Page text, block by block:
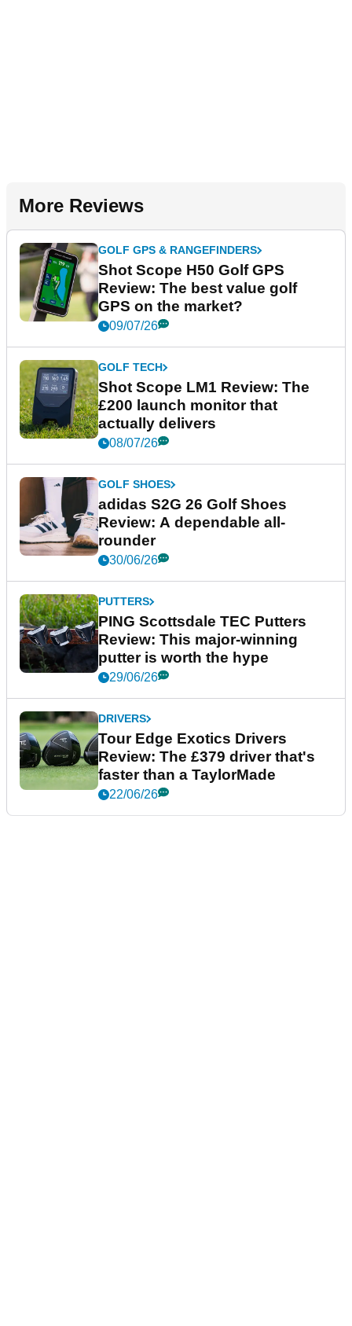
More Reviews
GOLF GPS & RANGEFINDERS
Shot Scope H50 Golf GPS
Review: The best value golf
GPS on the market?
09/07/26
GOLF TECH
Shot Scope LM1 Review: The
£200 launch monitor that
actually delivers
08/07/26
GOLF SHOES
adidas S2G 26 Golf Shoes
Review: A dependable all-
rounder
30/06/26
PUTTERS
PING Scottsdale TEC Putters
Review: This major-winning
putter is worth the hype
29/06/26
DRIVERS
Tour Edge Exotics Drivers
Review: The £379 driver that's
faster than a TaylorMade
22/06/26